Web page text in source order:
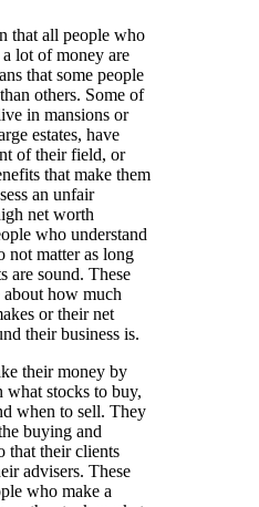
that all people who
lot of money are
that some people
others. Some of
in mansions or
estates, have
of their field, or
that make them
an unfair
net worth
who understand
not matter as long
are sound. These
about how much
or their net
their business is.
their money by
what stocks to buy,
when to sell. They
buying and
that their clients
advisers. These
who make a